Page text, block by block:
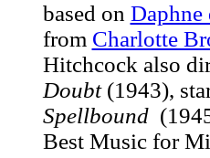
based on Daphne
from Charlotte
Hitchcock also
Doubt (1943),
Spellbound
Best Music for